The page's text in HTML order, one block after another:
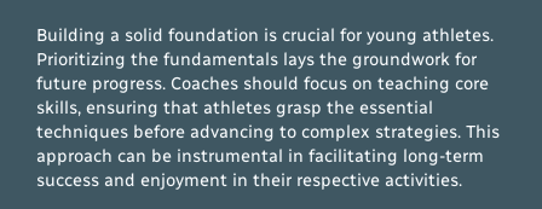
Building a solid foundation is crucial for young athletes.
Prioritizing the fundamentals lays the groundwork for
future progress. Coaches should focus on teaching core
skills, ensuring that athletes grasp the essential
techniques before advancing to complex strategies. This
approach can be instrumental in facilitating long-term
success and enjoyment in their respective activities.